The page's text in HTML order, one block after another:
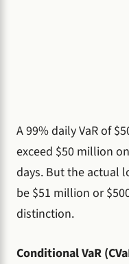
A 99% daily VaR of
exceed $50 million
days. But the actual
be $51 million or
distinction.
Conditional VaR